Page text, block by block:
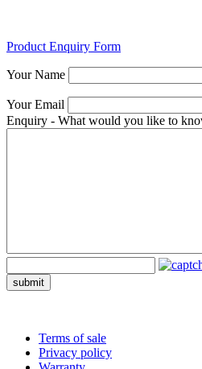
Product Enquiry Form
Your Name
Your Email
Enquiry - What would you like to
submit
Terms of sale
Privacy policy